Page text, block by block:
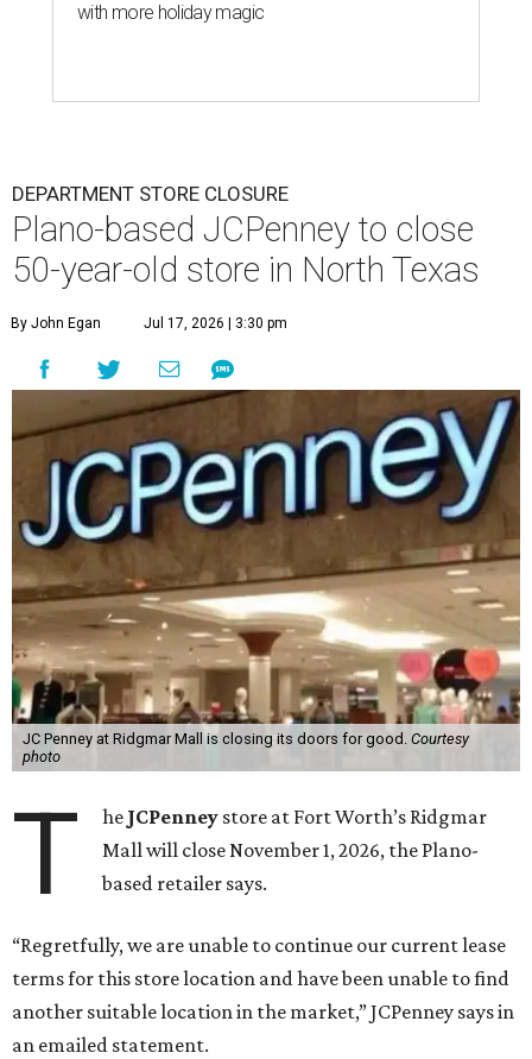
with more holiday magic
DEPARTMENT STORE CLOSURE
Plano-based JCPenney to close
50-year-old store in North Texas
By John Egan Jul 17, 2026 | 3:30 pm
JC Penney at Ridgmar Mall is closing its doors for good. Courtesy
photo
T he JCPenney store at Fort Worth’s Ridgmar
Mall will close November 1, 2026, the Plano-
based retailer says.
“Regretfully, we are unable to continue our current lease
terms for this store location and have been unable to find
another suitable location in the market,” JCPenney says in
an emailed statement.